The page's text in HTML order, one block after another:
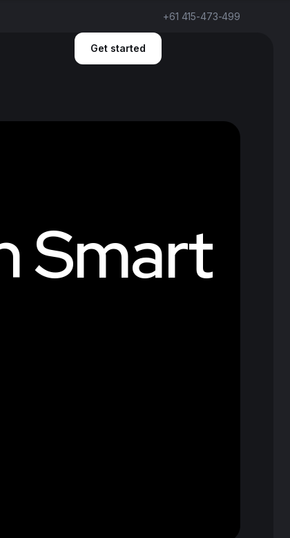
+61 415-473-499
Get started
Smart